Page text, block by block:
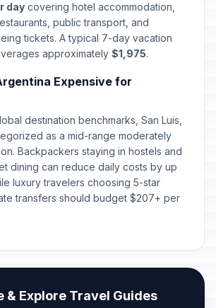
day covering hotel accommodation,
public transport, and
tickets. A typical 7-day vacation
approximately $1,975.
Expensive for
destination benchmarks, San Luis,
as a mid-range moderately
Backpackers staying in hostels and
dining can reduce daily costs by up
luxury travelers choosing 5-star
transfers should budget $207+ per
& Explore Travel Guides